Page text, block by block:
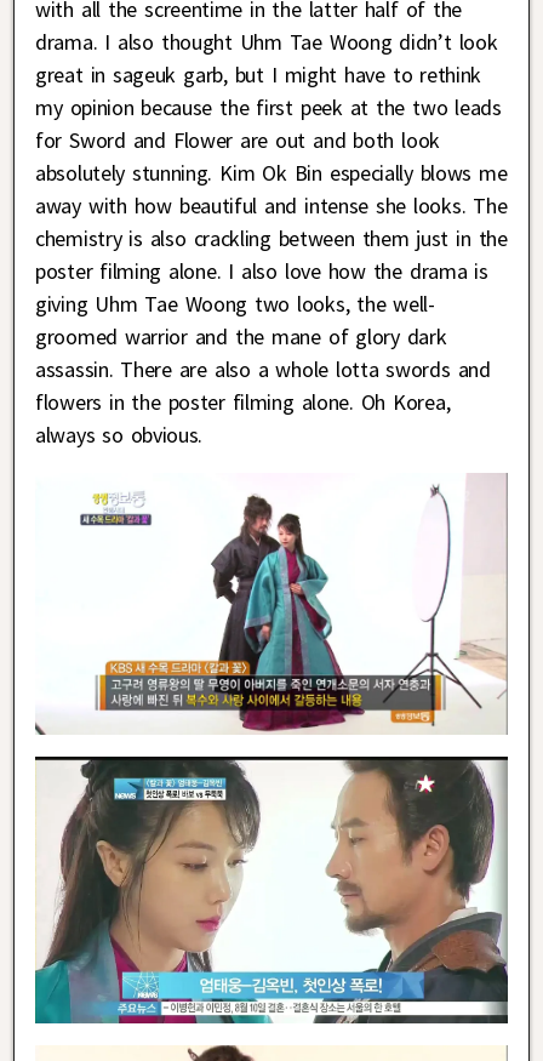
with all the screentime in the latter half of the
drama. I also thought Uhm Tae Woong didn’t look
great in sageuk garb, but I might have to rethink
my opinion because the first peek at the two leads
for Sword and Flower are out and both look
absolutely stunning. Kim Ok Bin especially blows me
away with how beautiful and intense she looks. The
chemistry is also crackling between them just in the
poster filming alone. I also love how the drama is
giving Uhm Tae Woong two looks, the well-
groomed warrior and the mane of glory dark
assassin. There are also a whole lotta swords and
flowers in the poster filming alone. Oh Korea,
always so obvious.